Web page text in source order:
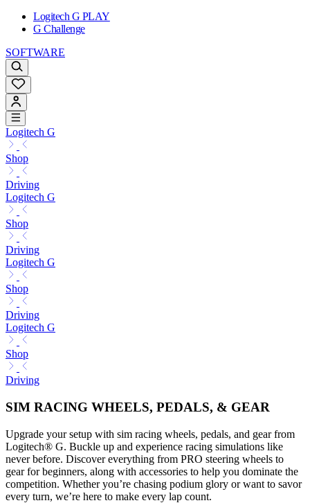
Logitech G PLAY
G Challenge
SOFTWARE
Logitech G
Shop
Driving
Logitech G
Shop
Driving
Logitech G
Shop
Driving
Logitech G
Shop
Driving
SIM RACING WHEELS, PEDALS, & GEAR
Upgrade your setup with sim racing wheels, pedals, and gear from
Logitech® G. Buckle up and experience racing simulations like
never before. Discover everything from PRO steering wheels to
gear for beginners, along with accessories to help you dominate the
competition. Whether you’re chasing podium glory or want to savor
every turn, we’re here to make every lap count.